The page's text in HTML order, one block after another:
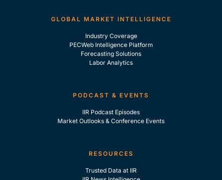
GLOBAL MARKET INTELLIGENCE
Industry Coverage
PECWeb Intelligence Platform
Forecasting Solutions
Labor Analytics
PODCAST & EVENTS
IIR Podcast Episodes
Market Outlooks & Conference Events
RESOURCES
Trusted Data at IIR